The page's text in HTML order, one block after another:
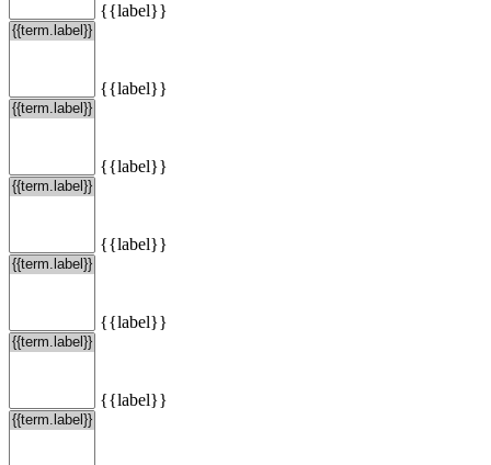
{{label}}
{{label}}
{{label}}
{{label}}
{{label}}
{{label}}